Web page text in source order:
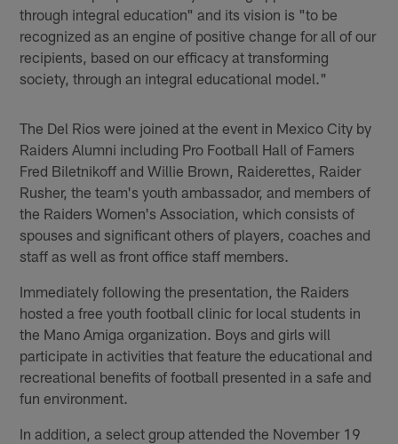
through integral education" and its vision is "to be
recognized as an engine of positive change for all of our
recipients, based on our efficacy at transforming
society, through an integral educational model."
The Del Rios were joined at the event in Mexico City by
Raiders Alumni including Pro Football Hall of Famers
Fred Biletnikoff and Willie Brown, Raiderettes, Raider
Rusher, the team's youth ambassador, and members of
the Raiders Women's Association, which consists of
spouses and significant others of players, coaches and
staff as well as front office staff members.
Immediately following the presentation, the Raiders
hosted a free youth football clinic for local students in
the Mano Amiga organization. Boys and girls will
participate in activities that feature the educational and
recreational benefits of football presented in a safe and
fun environment.
In addition, a select group attended the November 19